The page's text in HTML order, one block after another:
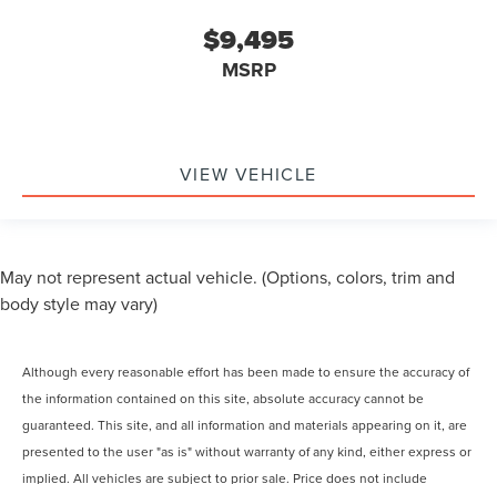
$9,495
MSRP
VIEW VEHICLE
May not represent actual vehicle. (Options, colors, trim and
body style may vary)
Although every reasonable effort has been made to ensure the accuracy of
the information contained on this site, absolute accuracy cannot be
guaranteed. This site, and all information and materials appearing on it, are
presented to the user "as is" without warranty of any kind, either express or
implied. All vehicles are subject to prior sale. Price does not include